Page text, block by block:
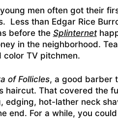
men often got their
Less than Edgar Rice
before the Splinternet
in the neighborhood.
TV pitchmen.
of Follicles, a good barber
haircut. That covered the
edging, hot-lather neck
end. For a while, you